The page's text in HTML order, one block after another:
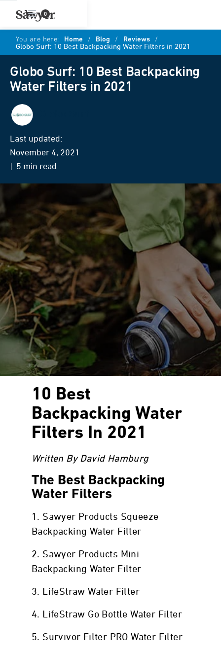
0
You are here: Home / Blog / Reviews /
Globo Surf: 10 Best Backpacking Water Filters in 2021
Globo Surf: 10 Best Backpacking
Water Filters in 2021
Last updated:
November 4, 2021
| 5 min read
10 Best
Backpacking Water
Filters In 2021
Written By David Hamburg
The Best Backpacking
Water Filters
1. Sawyer Products Squeeze
Backpacking Water Filter
2. Sawyer Products Mini
Backpacking Water Filter
3. LifeStraw Water Filter
4. LifeStraw Go Bottle Water Filter
5. Survivor Filter PRO Water Filter